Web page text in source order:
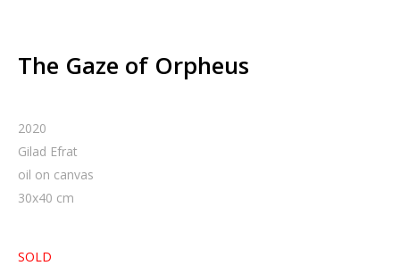
The Gaze of Orpheus
2020
Gilad Efrat
oil on canvas
30x40 cm
SOLD